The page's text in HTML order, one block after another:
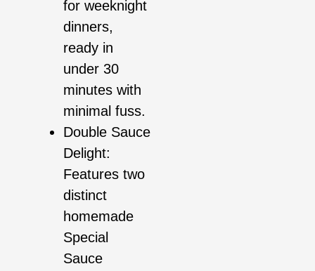
for weeknight
dinners,
ready in
under 30
minutes with
minimal fuss.
Double Sauce
Delight:
Features two
distinct
homemade
Special
Sauce